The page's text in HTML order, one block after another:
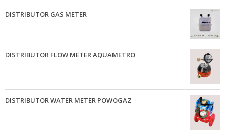
DISTRIBUTOR GAS METER
DISTRIBUTOR FLOW METER AQUAMETRO
DISTRIBUTOR WATER METER POWOGAZ